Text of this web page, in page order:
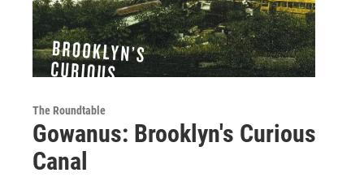
The Roundtable
Gowanus: Brooklyn's Curious
Canal